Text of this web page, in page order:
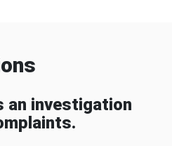
an investigation